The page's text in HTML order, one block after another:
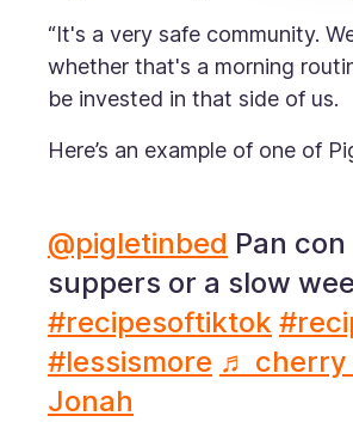
“It's a very safe community.
whether that's a morning
be invested in that side of us.
Here’s an example of one of
@pigletinbed Pan
suppers or a slow
#recipesoftiktok
#lessismore ♬ cherry
Jonah